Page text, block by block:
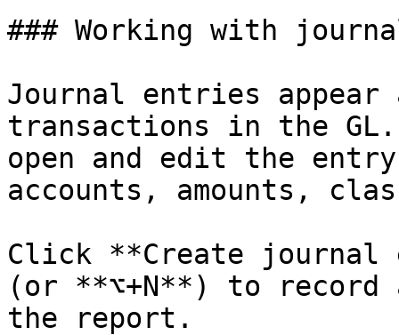
### Working with
Journal entries appear
transactions in the
open and edit the
accounts, amounts,
Click **Create
(or **⌥+N**) to record
the report.